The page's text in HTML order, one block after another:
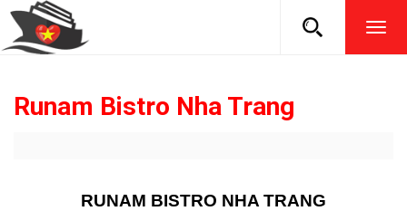
Runam Bistro Nha Trang
RUNAM BISTRO NHA TRANG